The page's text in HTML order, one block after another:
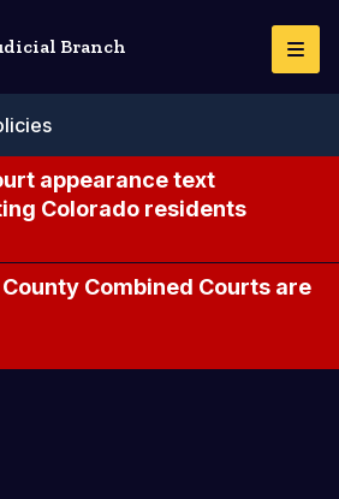
Branch
appearance text
Colorado residents
Combined Courts are